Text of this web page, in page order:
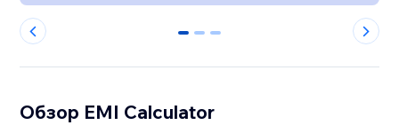
0 1 2
Обзор EMI Calculator